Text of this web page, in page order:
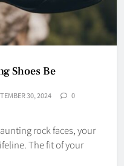
Shoes Be
30, 2024
0
rock faces, your
The fit of your